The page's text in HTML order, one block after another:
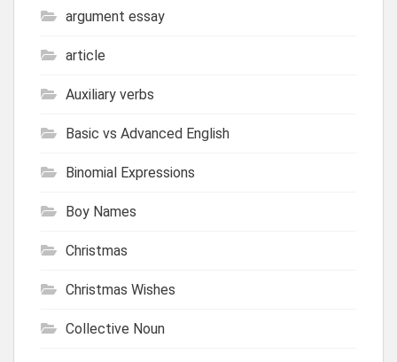
argument essay
article
Auxiliary verbs
Basic vs Advanced English
Binomial Expressions
Boy Names
Christmas
Christmas Wishes
Collective Noun